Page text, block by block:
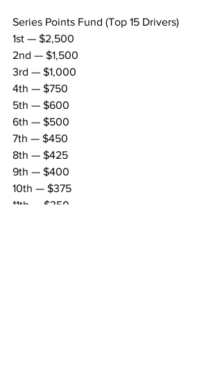
Series Points Fund (Top 15 Drivers)
1st — $2,500
2nd — $1,500
3rd — $1,000
4th — $750
5th — $600
6th — $500
7th — $450
8th — $425
9th — $400
10th — $375
11th — $350